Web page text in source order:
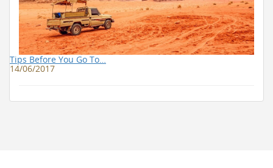
Tips Before You Go To…
14/06/2017